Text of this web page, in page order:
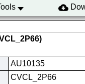
AU10135
CVCL_2P66